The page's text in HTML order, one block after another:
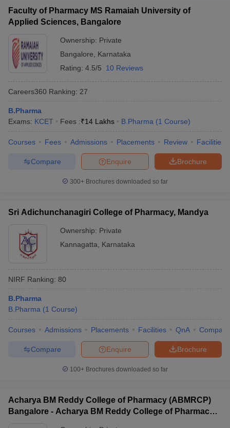
Faculty of Pharmacy MS Ramaiah University of
Applied Sciences, Bangalore
Ownership: Private
Bangalore
Karnataka
Rating: 4.5/5 10 Reviews
Careers360 Ranking: 27
B.Pharma
Exams: KCET Fees :₹14 Lakhs B.Pharma (1 Course)
Courses Fees Admissions Placements Review Facilities
Brochure
Enquire
Compare
300+ Brochures downloaded so far
Sri Adichunchanagiri College of Pharmacy, Mandya
Ownership: Private
Kannagatta
Karnataka
NIRF Ranking: 80
B.Pharma
B.Pharma (1 Course)
Courses Admissions Placements Facilities QnA Compare
Brochure
Enquire
Compare
100+ Brochures downloaded so far
Acharya BM Reddy College of Pharmacy (ABMRCP)
Bangalore - Acharya BM Reddy College of Pharmacy,